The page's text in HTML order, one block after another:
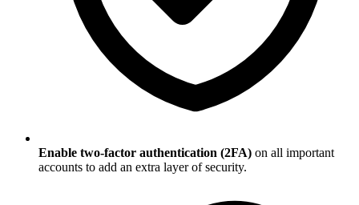
Enable two-factor authentication (2FA) on all important
accounts to add an extra layer of security.